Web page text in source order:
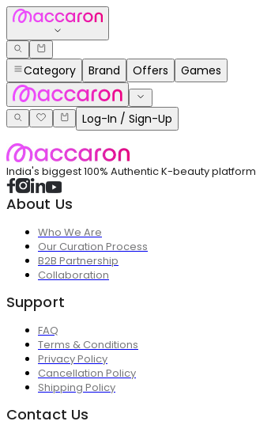
Category Brand Offers Games
Log-In / Sign-Up
India's biggest 100% Authentic K-beauty platform
About Us
Who We Are
Our Curation Process
B2B Partnership
Collaboration
Support
FAQ
Terms & Conditions
Privacy Policy
Cancellation Policy
Shipping Policy
Contact Us